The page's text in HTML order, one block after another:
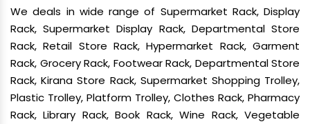
We deals in wide range of Supermarket Rack, Display
Rack, Supermarket Display Rack, Departmental Store
Rack, Retail Store Rack, Hypermarket Rack, Garment
Rack, Grocery Rack, Footwear Rack, Departmental Store
Rack, Kirana Store Rack, Supermarket Shopping Trolley,
Plastic Trolley, Platform Trolley, Clothes Rack, Pharmacy
Rack, Library Rack, Book Rack, Wine Rack, Vegetable